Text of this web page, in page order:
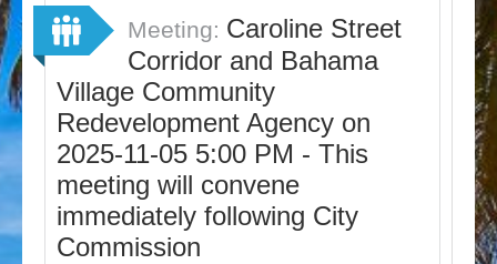
Sign In
Sign Up
Meeting: Caroline Street
Corridor and Bahama
Village Community
Redevelopment Agency on
2025-11-05 5:00 PM - This
meeting will convene
immediately following City
Commission